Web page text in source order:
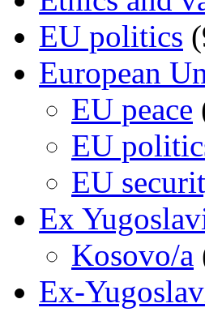
EU politics
European
EU peace
EU
EU
Ex
Kosovo/a
Ex-